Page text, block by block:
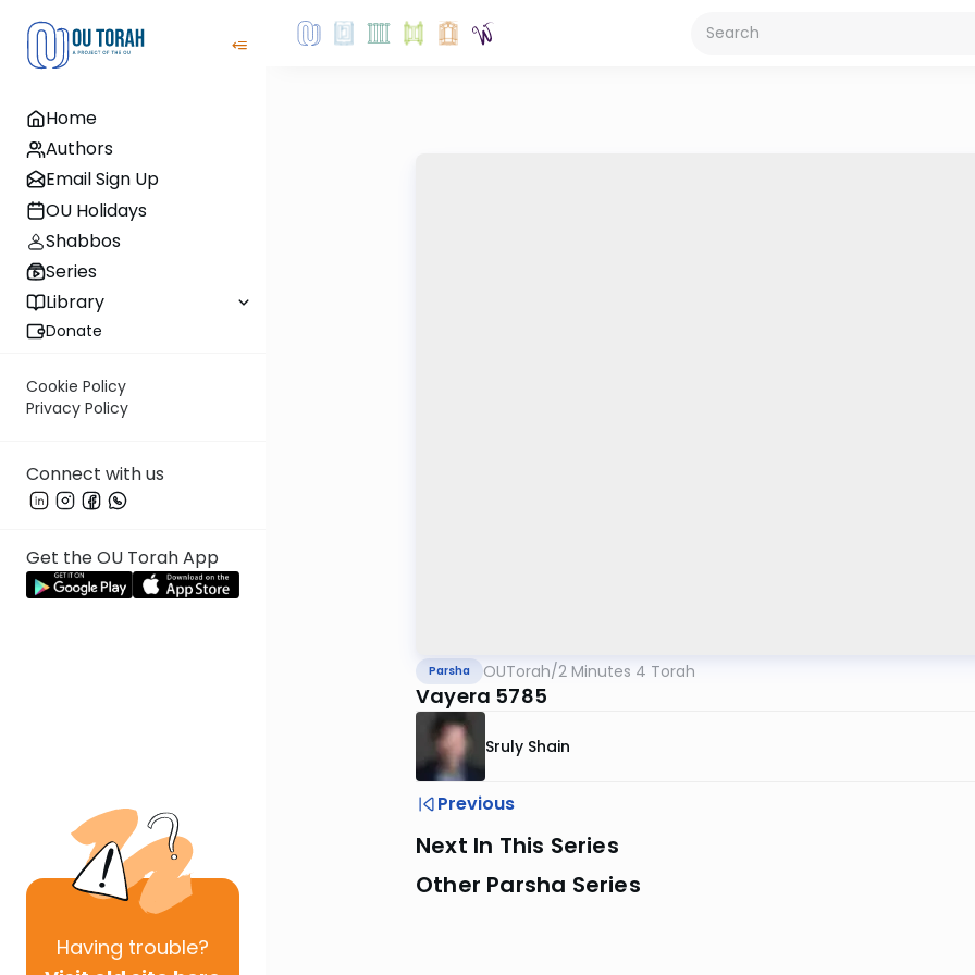
Home
Authors
Email Sign Up
OU Holidays
Shabbos
Series
Library
Donate
Cookie Policy
Privacy Policy
Connect with us
Get the OU Torah App
Having trouble?
Parsha OUTorah/2 Minutes 4 Torah
Vayera 5785
Sruly Shain
Previous
Next In This Series
Other Parsha Series